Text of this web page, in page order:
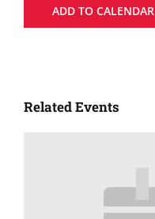
ADD TO CALENDAR
Related Events